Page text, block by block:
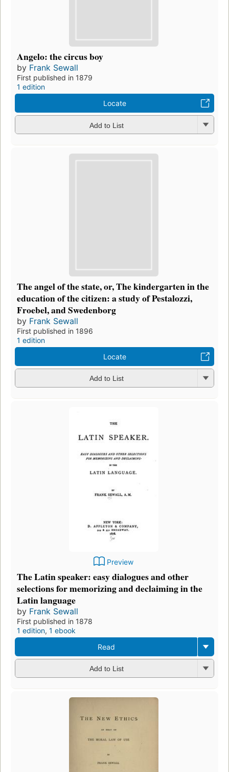
Angelo: the circus boy
by Frank Sewall
First published in 1879
1 edition
Locate
Add to List
The angel of the state, or, The kindergarten in the
education of the citizen: a study of Pestalozzi,
Froebel, and Swedenborg
by Frank Sewall
First published in 1896
1 edition
Locate
Add to List
Preview
The Latin speaker: easy dialogues and other
selections for memorizing and declaiming in the
Latin language
by Frank Sewall
First published in 1878
1 edition, 1 ebook
Read
Add to List